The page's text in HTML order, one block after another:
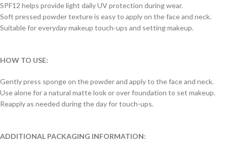
SPF12 helps provide light daily UV protection during wear.
Soft pressed powder texture is easy to apply on the face and neck.
Suitable for everyday makeup touch-ups and setting makeup.
HOW TO USE:
Gently press sponge on the powder and apply to the face and neck.
Use alone for a natural matte look or over foundation to set makeup.
Reapply as needed during the day for touch-ups.
ADDITIONAL PACKAGING INFORMATION: